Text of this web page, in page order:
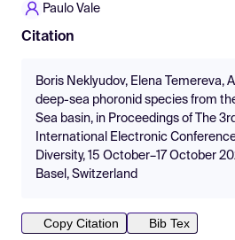
Paulo Vale
Citation
Boris Neklyudov, Elena Temereva,
deep-sea phoronid species from
Sea basin, in Proceedings of The
International Electronic
Diversity, 15 October–17 October
Basel, Switzerland
Copy Citation
Bib Tex